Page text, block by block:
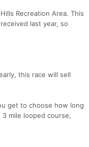
Recreation Area. This
last year, so
this race will sell
get to choose how long
mile looped course,